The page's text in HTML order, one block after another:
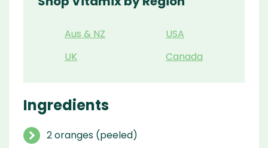
Aus & NZ
USA
UK
Canada
Ingredients
2 oranges (peeled)